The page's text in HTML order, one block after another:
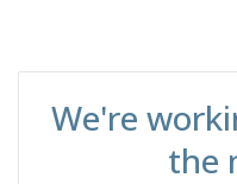
We're
the